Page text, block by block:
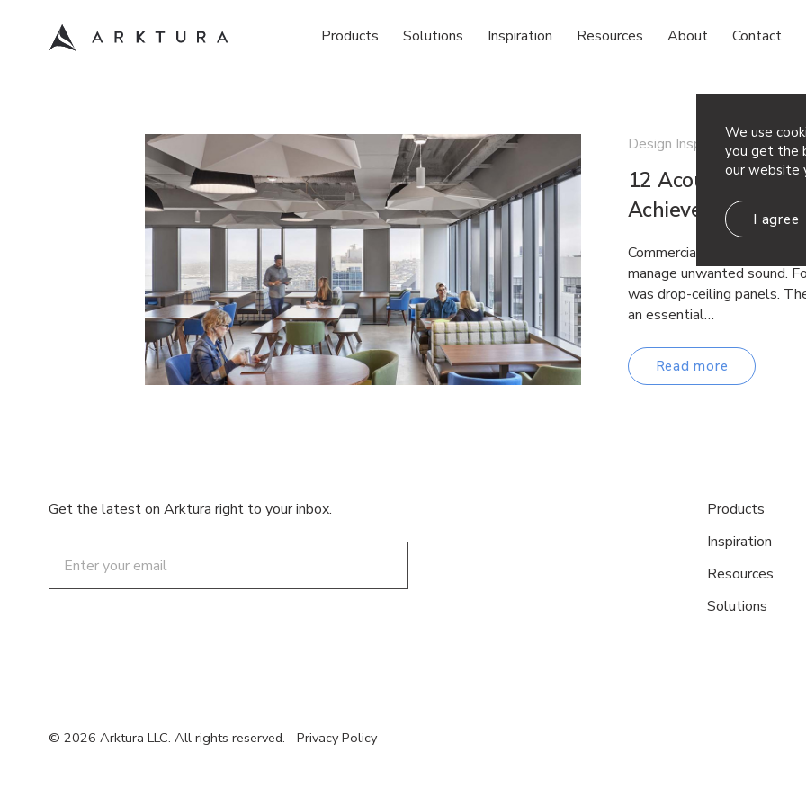
We use
you get the
our website
I agree
Products Solutions Inspiration Resources About Contact
Design Inspiration
12 Acoustic
Achieve Both
Commercial spaces have
manage unwanted sound.
was drop-ceiling panels.
an essential…
Read more
Get the latest on Arktura right to your inbox.
Products
Inspiration
Resources
Solutions
© 2026 Arktura LLC. All rights reserved. Privacy Policy